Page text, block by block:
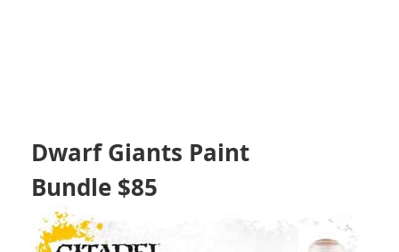
Dwarf Giants Paint
Bundle $85